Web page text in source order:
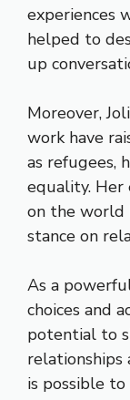
experiences
helped to
up
Moreover,
work have
as refugees,
equality. Her
on the world
stance on
As a
choices and
potential to
relationships
is possible